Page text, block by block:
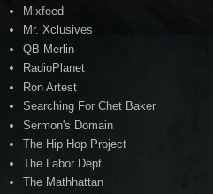
Mixfeed
Mr. Xclusives
QB Merlin
RadioPlanet
Ron Artest
Searching For Chet Baker
Sermon's Domain
The Hip Hop Project
The Labor Dept.
The Mathhattan